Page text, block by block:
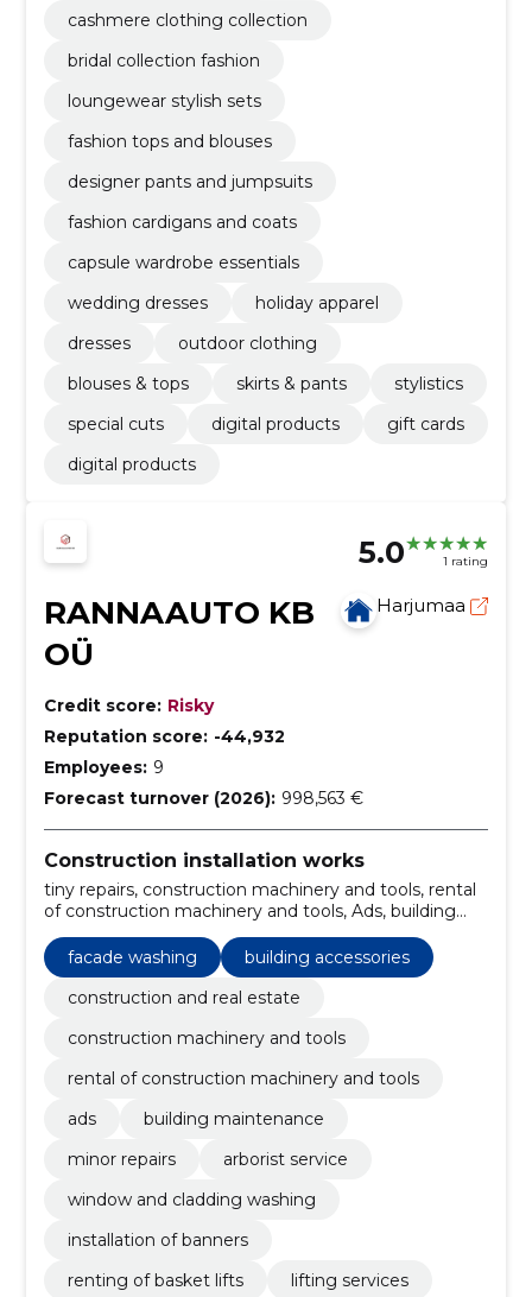
cashmere clothing collection
bridal collection fashion
loungewear stylish sets
fashion tops and blouses
designer pants and jumpsuits
fashion cardigans and coats
capsule wardrobe essentials
wedding dresses
holiday apparel
dresses
outdoor clothing
blouses & tops
skirts & pants
stylistics
special cuts
digital products
gift cards
digital products
5.0 1 rating
RANNAAUTO KB
OÜ
Harjumaa
Credit score: Risky
Reputation score: -44,932
Employees: 9
Forecast turnover (2026): 998,563 €
Construction installation works
tiny repairs, construction machinery and tools, rental
of construction machinery and tools, Ads, building
maintenance, minor repairs, Arborist service, window
and cladding washing, installation of banners, Renting
of basket lifts
facade washing
building accessories
construction and real estate
construction machinery and tools
rental of construction machinery and tools
ads
building maintenance
minor repairs
arborist service
window and cladding washing
installation of banners
renting of basket lifts
lifting services